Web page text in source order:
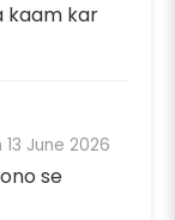
kaam kar
June 2026
se